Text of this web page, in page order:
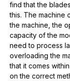
find that the
this. The machine
the machine, the
capacity of the
need to process
overloading the
that it comes
on the correct